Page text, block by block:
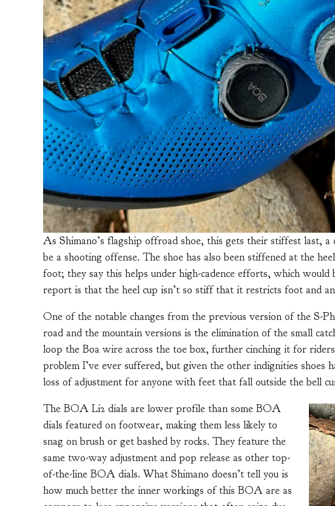
As Shimano’s flagship offroad shoe, this gets their stiffest last,
be a shooting offense. The shoe has also been stiffened at the
foot; they say this helps under high-cadence efforts, which
report is that the heel cup isn’t so stiff that it restricts foot and
One of the notable changes from the previous version of the S-
road and the mountain versions is the elimination of the small
loop the Boa wire across the toe box, further cinching it for
problem I’ve ever suffered, but given the other indignities shoes
loss of adjustment for anyone with feet that fall outside the bell
The BOA Li2 dials are lower profile than some BOA
dials featured on footwear, making them less likely to
snag on brush or get bashed by rocks. They feature the
same two-way adjustment and pop release as other top-
of-the-line BOA dials. What Shimano doesn’t tell you is
how much better the inner workings of this BOA are as